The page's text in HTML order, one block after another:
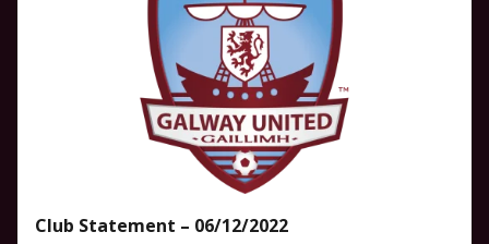
Club Statement – 06/12/2022